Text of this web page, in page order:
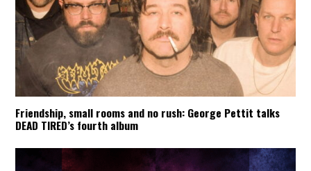
Friendship, small rooms and no rush: George Pettit talks
DEAD TIRED’s fourth album